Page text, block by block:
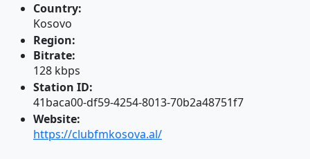
Country:
Kosovo
Region:
Bitrate:
128 kbps
Station ID:
41baca00-df59-4254-8013-70b2a48751f7
Website:
https://clubfmkosova.al/